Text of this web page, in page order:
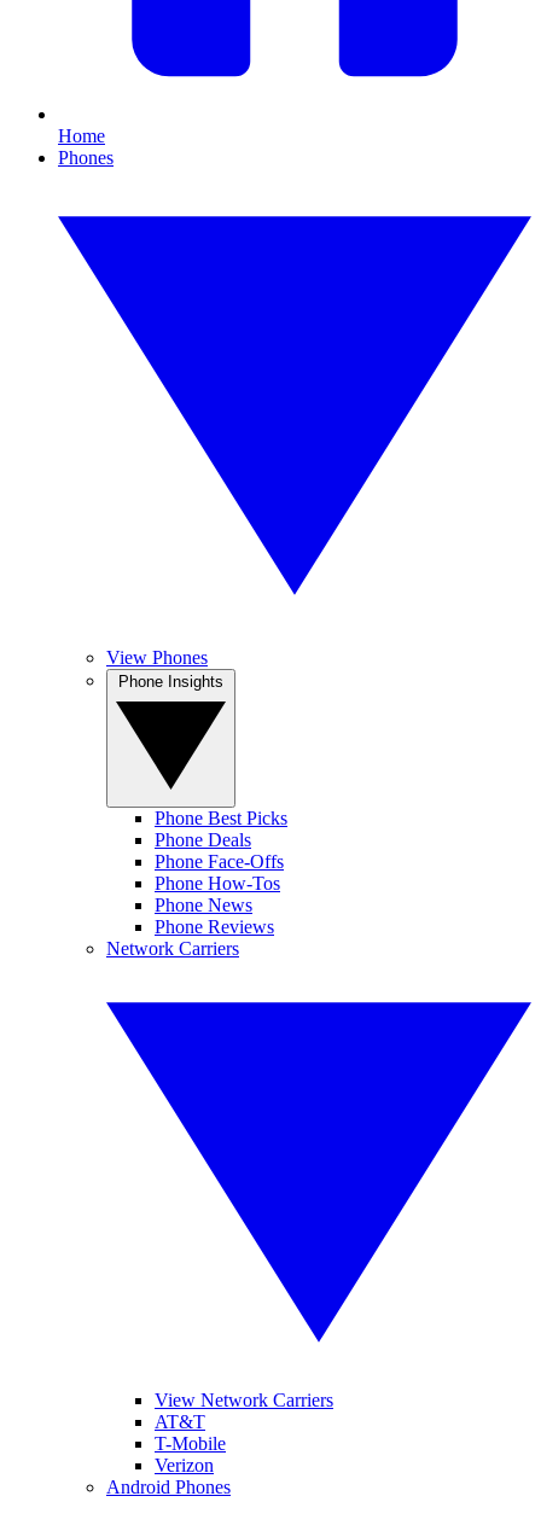
Home
Phones
View Phones
Phone Best Picks
Phone Deals
Phone Face-Offs
Phone How-Tos
Phone News
Phone Reviews
Network Carriers
View Network Carriers
AT&T
T-Mobile
Verizon
Android Phones